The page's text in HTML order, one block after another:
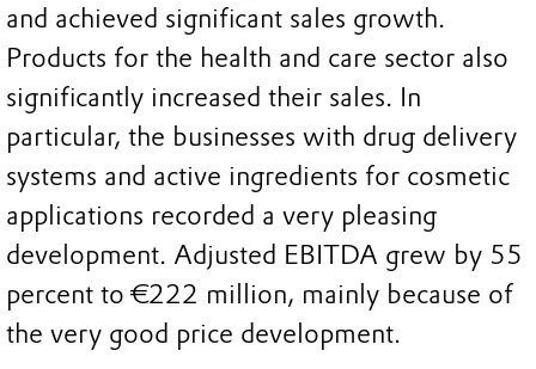
and achieved significant sales growth.
Products for the health and care sector also
significantly increased their sales. In
particular, the businesses with drug delivery
systems and active ingredients for cosmetic
applications recorded a very pleasing
development. Adjusted EBITDA grew by 55
percent to €222 million, mainly because of
the very good price development.